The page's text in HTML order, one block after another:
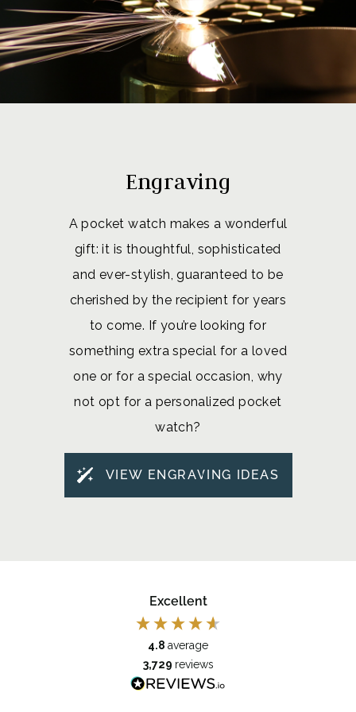
Engraving
A pocket watch makes a wonderful
gift: it is thoughtful, sophisticated
and ever-stylish, guaranteed to be
cherished by the recipient for years
to come. If you’re looking for
something extra special for a loved
one or for a special occasion, why
not opt for a personalized pocket
watch?
VIEW ENGRAVING IDEAS
Excellent
4.8 average
3,729 reviews